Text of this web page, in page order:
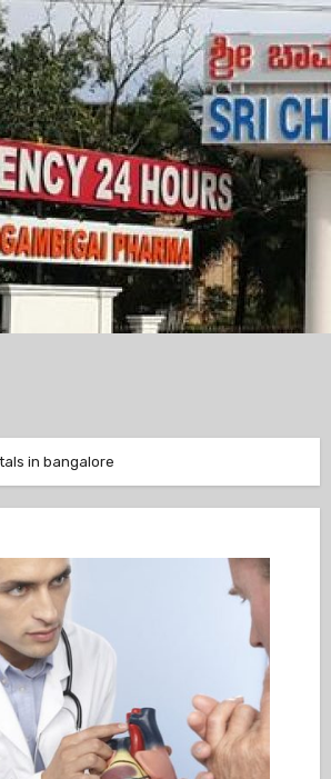
in bangalore